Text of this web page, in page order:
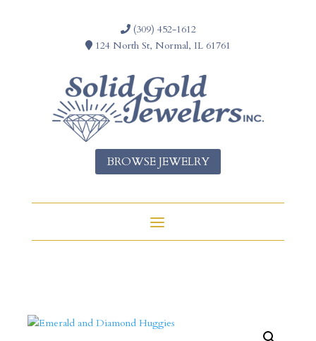
(309) 452-1612
124 North St, Normal, IL 61761
BROWSE JEWELRY